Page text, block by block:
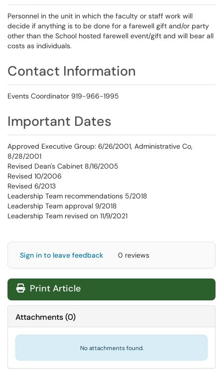
Personnel in the unit in which the faculty or staff work will
decide if anything is to be done for a farewell gift and/or party
other than the School hosted farewell event/gift and will bear all
costs as individuals.
Contact Information
Events Coordinator 919-966-1995
Important Dates
Approved Executive Group: 6/26/2001, Administrative Co,
8/28/2001
Revised Dean's Cabinet 8/16/2005
Revised 10/2006
Revised 6/2013
Leadership Team recommendations 5/2018
Leadership Team approval 9/2018
Leadership Team revised on 11/9/2021
Sign in to leave feedback 0 reviews
Print Article
Attachments(0)
No attachments found.